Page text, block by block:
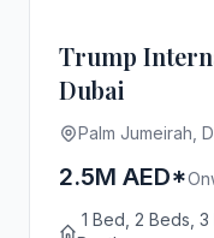
Trump
Dubai
Palm Jumeirah,
2.5M AED*
1 Bed, 2 Beds,